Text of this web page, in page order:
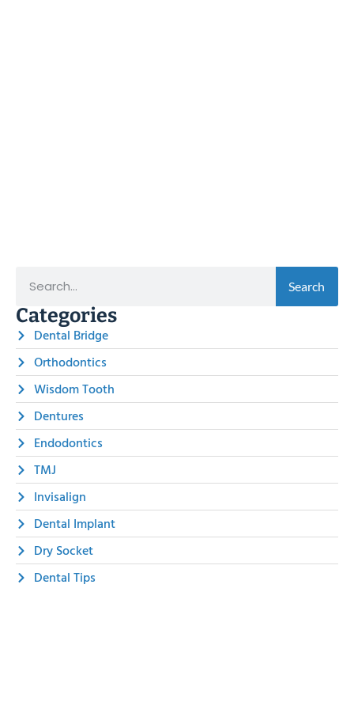
Search
Categories
Dental Bridge
Orthodontics
Wisdom Tooth
Dentures
Endodontics
TMJ
Invisalign
Dental Implant
Dry Socket
Dental Tips